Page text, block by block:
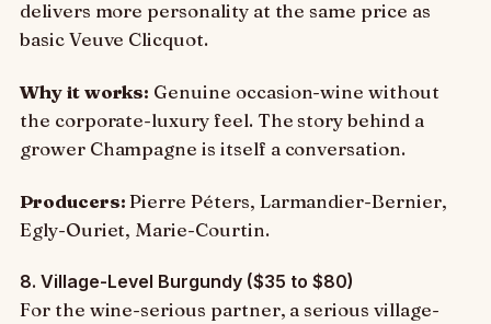
delivers more personality at the same price as
basic Veuve Clicquot.
Why it works: Genuine occasion-wine without
the corporate-luxury feel. The story behind a
grower Champagne is itself a conversation.
Producers:Pierre Péters, Larmandier-Bernier,
Egly-Ouriet, Marie-Courtin.
8. Village-Level Burgundy ($35 to $80)
For the wine-serious partner, a serious village-